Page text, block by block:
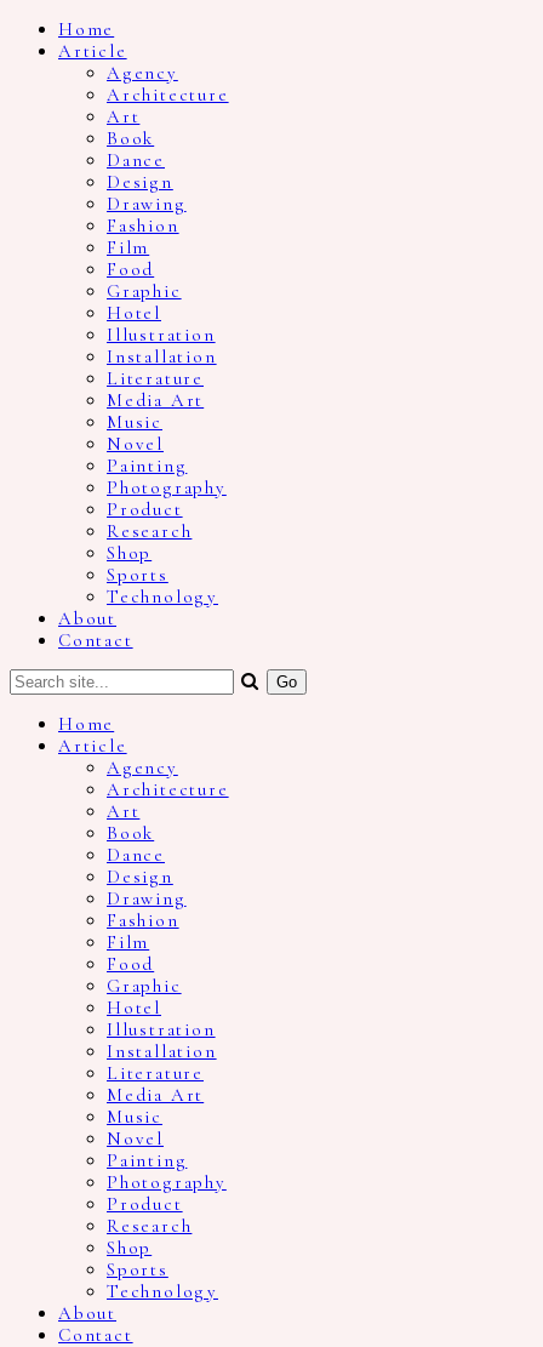
Home
Article
Agency
Architecture
Art
Book
Dance
Design
Drawing
Fashion
Film
Food
Graphic
Hotel
Illustration
Installation
Literature
Media Art
Music
Novel
Painting
Photography
Product
Research
Shop
Sports
Technology
About
Contact
Home
Article
Agency
Architecture
Art
Book
Dance
Design
Drawing
Fashion
Film
Food
Graphic
Hotel
Illustration
Installation
Literature
Media Art
Music
Novel
Painting
Photography
Product
Research
Shop
Sports
Technology
About
Contact